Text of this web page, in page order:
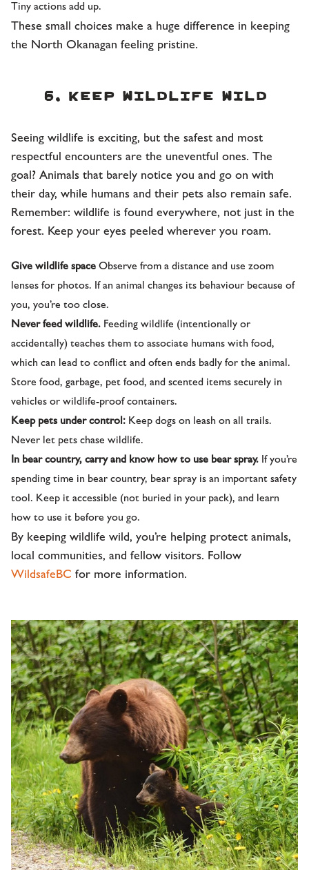
Tiny actions add up.
These small choices make a huge difference in keeping
the North Okanagan feeling pristine.
6. Keep wildlife wild
Seeing wildlife is exciting, but the safest and most
respectful encounters are the uneventful ones. The
goal? Animals that barely notice you and go on with
their day, while humans and their pets also remain safe.
Remember: wildlife is found everywhere, not just in the
forest. Keep your eyes peeled wherever you roam.
Give wildlife spaceObserve from a distance and use zoom
lenses for photos. If an animal changes its behaviour because of
you, you’re too close.
Never feed wildlife. Feeding wildlife (intentionally or
accidentally) teaches them to associate humans with food,
which can lead to conflict and often ends badly for the animal.
Store food, garbage, pet food, and scented items securely in
vehicles or wildlife-proof containers.
Keep pets under control: Keep dogs on leash on all trails.
Never let pets chase wildlife.
In bear country, carry and know how to use bear spray. If you’re
spending time in bear country, bear spray is an important safety
tool. Keep it accessible (not buried in your pack), and learn
how to use it before you go.
By keeping wildlife wild, you’re helping protect animals,
local communities, and fellow visitors. Follow
WildsafeBC for more information.